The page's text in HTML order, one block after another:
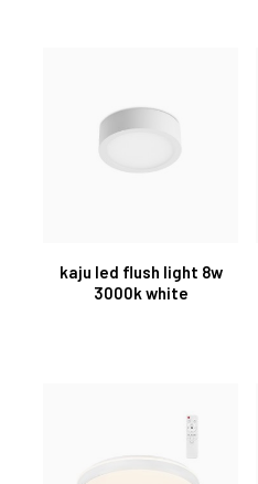
kaju led flush light 8w
3000k white